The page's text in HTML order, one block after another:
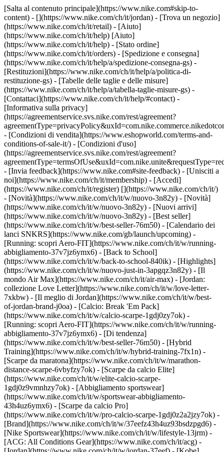
[Salta al contenuto principale](https://www.nike.com#skip-to-
content) - [](https://www.nike.com/ch/it/jordan) - [Trova un negozio]
(https://www.nike.com/ch/it/retail) - [Aiuto]
(https://www.nike.com/ch/it/help) [Aiuto]
(https://www.nike.com/ch/it/help) - [Stato ordine]
(https://www.nike.com/ch/it/orders) - [Spedizione e consegna]
(https://www.nike.com/ch/it/help/a/spedizione-consegna-gs) -
[Restituzioni](https://www.nike.com/ch/it/help/a/politica-di-
restituzione-gs) - [Tabelle delle taglie e delle misure]
(https://www.nike.com/ch/it/help/a/tabella-taglie-misure-gs) -
[Contattaci](https://www.nike.com/ch/it/help/#contact) -
[Informativa sulla privacy]
(https://agreementservice.svs.nike.com/rest/agreement?
- [Condizioni di vendita](https://www.eshopworld.com/terms-and-
conditions-of-sale-it/) - [Condizioni d'uso]
(https://agreementservice.svs.nike.com/rest/agreement?
- [Invia feedback](https://www.nike.com#site-feedback) - [Unisciti a
noi](https://www.nike.com/ch/it/membership) - [Accedi]
(https://www.nike.com/ch/it/register) [](https://www.nike.com/ch/it/)
- [Novità](https://www.nike.com/ch/it/w/nuovo-3n82y) - [Novità]
(https://www.nike.com/ch/it/w/nuovo-3n82y) - [Nuovi arrivi]
(https://www.nike.com/ch/it/w/nuovo-3n82y) - [Best seller]
(https://www.nike.com/ch/it/w/best-seller-76m50) - [Calendario dei
lanci SNKRS](https://www.nike.com/gb/launch/upcoming) -
[Running: scopri Aero-FIT](https://www.nike.com/ch/it/w/running-
abbigliamento-37v7jz6ymx6) - [Back to School]
(https://www.nike.com/ch/it/w/back-to-school-840ik) - [Highlights]
(https://www.nike.com/ch/it/w/nuovo-just-in-3apgqz3n82y) - [Il
mondo Air Max](https://www.nike.com/ch/it/air-max) - [Jordan:
collezione Love Letter](https://www.nike.com/ch/it/w/love-letter-
7xkbw) - [Il meglio di Jordan](https://www.nike.com/ch/it/w/best-
of-jordan-brand-j0oa) - [Calcio: Break 'Em Pack]
(https://www.nike.com/ch/it/w/calcio-scarpe-1gdj0zy7ok) -
[Running: scopri Aero-FIT](https://www.nike.com/ch/it/w/running-
abbigliamento-37v7jz6ymx6) - [Di tendenza]
(https://www.nike.com/ch/it/w/best-seller-76m50) - [Hybrid
Training](https://www.nike.com/ch/it/w/hybrid-training-7fx1n) -
[Scarpe da maratona](https://www.nike.com/ch/it/w/marathon-
distance-scarpe-6vbyfzy7ok) - [Scarpe da calcio Elite]
(https://www.nike.com/ch/it/w/elite-calcio-scarpe-
1gdj0z9vmnhzy7ok) - [Abbigliamento sportswear]
(https://www.nike.com/ch/it/w/sportswear-abbigliamento-
43h4uz6ymx6) - [Scarpe da calcio Pro]
(https://www.nike.com/ch/it/w/pro-calcio-scarpe-1gdj0z2a2jzy7ok) -
[Brand](https://www.nike.com/ch/it/w/37eefz43h4uz93bsdzpgd6) -
[Nike Sportswear](https://www.nike.com/ch/it/w/lifestyle-13jrm) -
[ACG: All Conditions Gear](https://www.nike.com/ch/it/acg) -